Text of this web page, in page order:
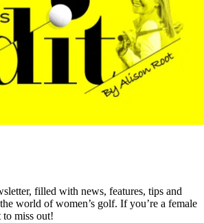
filled with news, features, tips and
world of women’s golf. If you’re a female
to miss out!